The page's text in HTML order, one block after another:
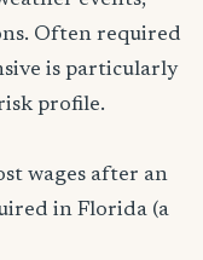
Often required
is particularly
profile.
wages after an
in Florida (a